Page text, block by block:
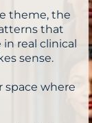
theme, the
that
real clinical
sense.
space where